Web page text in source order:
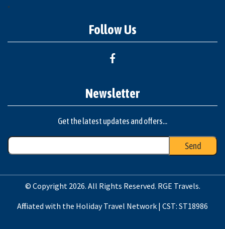
"
Follow Us
Newsletter
Get the latest updates and offers...
© Copyright 2026. All Rights Reserved. RGE Travels.
Affiliated with the Holiday Travel Network | CST: ST18986